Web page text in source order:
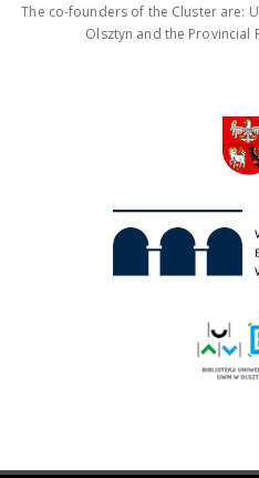
The co-founders of the Cluster are:
Olsztyn and the Provincial